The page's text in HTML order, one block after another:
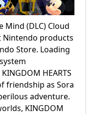
Mind (DLC) Cloud
Nintendo products
Store. Loading
HEARTS
friendship as Sora
adventure.
KINGDOM